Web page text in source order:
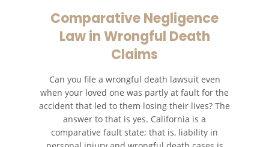
Comparative Negligence
Law in Wrongful Death
Claims
Can you file a wrongful death lawsuit even
when your loved one was partly at fault for the
accident that led to them losing their lives? The
answer to that is yes. California is a
comparative fault state; that is, liability in